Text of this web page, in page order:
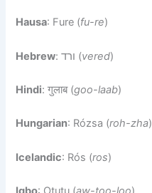
Hausa: Fure (fu-re)
Hebrew : ורד (vered)
Hindi: गुलाब (goo-laab)
Hungarian: Rózsa (roh-zha)
Icelandic: Rós (ros)